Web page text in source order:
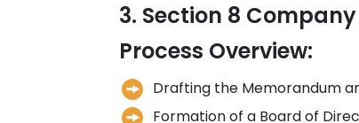
3. Section 8
Process Overview:
Drafting the Memorandum
Formation of a Board of